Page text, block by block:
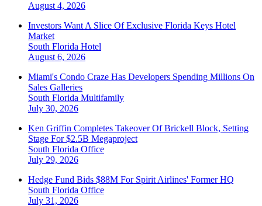
August 4, 2026
Investors Want A Slice Of Exclusive Florida Keys Hotel
Market
South Florida Hotel
August 6, 2026
Miami's Condo Craze Has Developers Spending Millions On
Sales Galleries
South Florida Multifamily
July 30, 2026
Ken Griffin Completes Takeover Of Brickell Block, Setting
Stage For $2.5B Megaproject
South Florida Office
July 29, 2026
Hedge Fund Bids $88M For Spirit Airlines' Former HQ
South Florida Office
July 31, 2026